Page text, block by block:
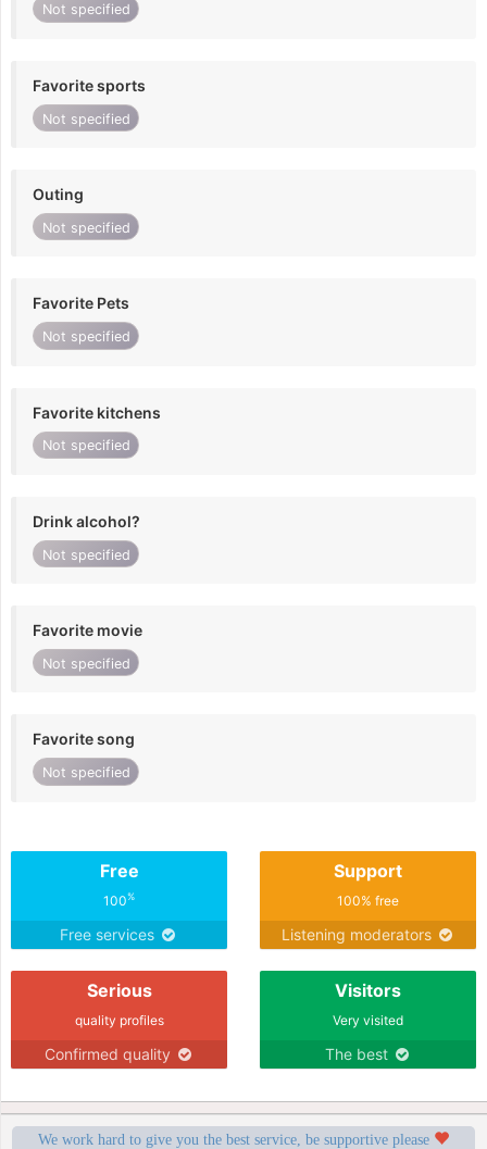
Not specified
Favorite sports
Not specified
Outing
Not specified
Favorite Pets
Not specified
Favorite kitchens
Not specified
Drink alcohol?
Not specified
Favorite movie
Not specified
Favorite song
Not specified
Free
100%
Free services
Support
100% free
Listening moderators
Serious
quality profiles
Confirmed quality
Visitors
Very visited
The best
We work hard to give you the best service, be supportive please